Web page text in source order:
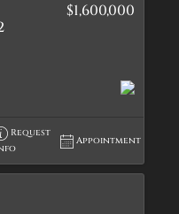
$1,600,000
Request
Appointment